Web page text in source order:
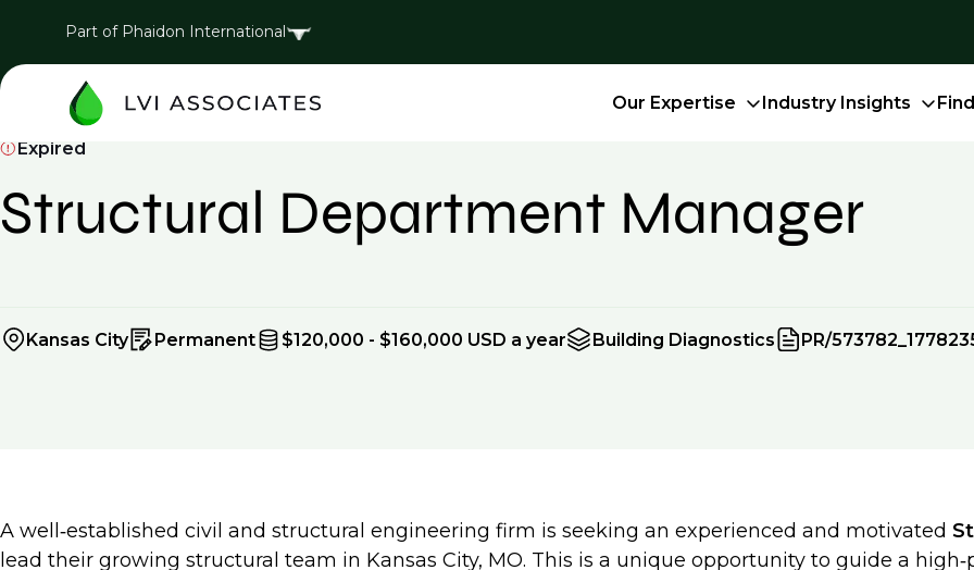
Part of Phaidon International
Our Expertise Industry Insights
Expired
Structural Department Manager
Kansas City Permanent $120,000 - $160,000 USD a year Building Diagnostics PR/
A well‑established civil and structural engineering firm is seeking an experienced and motivated
lead their growing structural team in Kansas City, MO. This is a unique opportunity to guide a